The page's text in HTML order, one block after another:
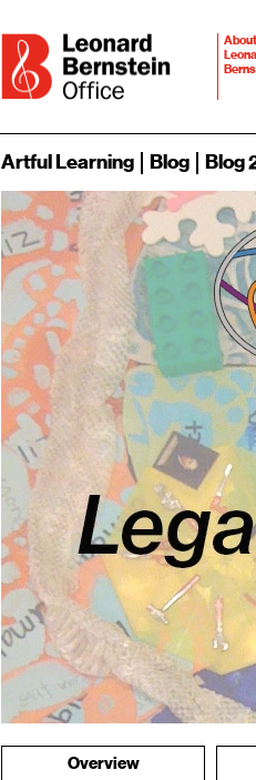
About
Artful Learning Blog Blog
Overview